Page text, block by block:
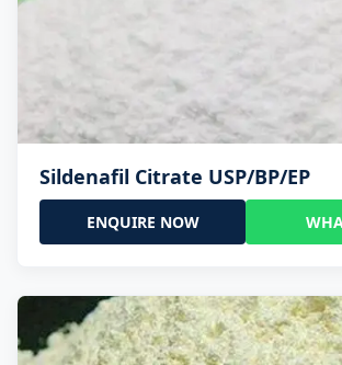
Sildenafil Citrate USP/BP/EP
ENQUIRE NOW